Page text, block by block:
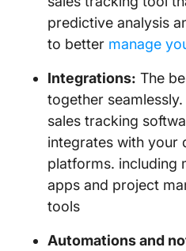
predictive analysis
to better manage
Integrations: The
together seamlessly.
sales tracking
integrates with your
platforms. including
apps and project
tools
Automationsand